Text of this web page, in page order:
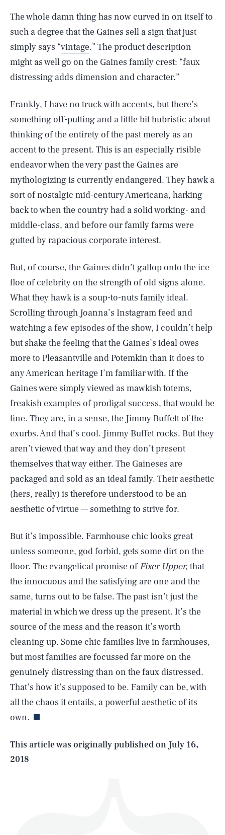
The whole damn thing has now curved in on itself to
such a degree that the Gaines sell a sign that just
simply says “vintage.” The product description
might as well go on the Gaines family crest: “faux
distressing adds dimension and character.”
Frankly, I have no truck with accents, but there’s
something off-putting and a little bit hubristic about
thinking of the entirety of the past merely as an
accent to the present. This is an especially risible
endeavor when the very past the Gaines are
mythologizing is currently endangered. They hawk a
sort of nostalgic mid-century Americana, harking
back to when the country had a solid working- and
middle-class, and before our family farms were
gutted by rapacious corporate interest.
But, of course, the Gaines didn’t gallop onto the ice
floe of celebrity on the strength of old signs alone.
What they hawk is a soup-to-nuts family ideal.
Scrolling through Joanna’s Instagram feed and
watching a few episodes of the show, I couldn’t help
but shake the feeling that the Gaines’s ideal owes
more to Pleasantville and Potemkin than it does to
any American heritage I’m familiar with. If the
Gaines were simply viewed as mawkish totems,
freakish examples of prodigal success, that would be
fine. They are, in a sense, the Jimmy Buffett of the
exurbs. And that’s cool. Jimmy Buffet rocks. But they
aren’t viewed that way and they don’t present
themselves that way either. The Gaineses are
packaged and sold as an ideal family. Their aesthetic
(hers, really) is therefore understood to be an
aesthetic of virtue — something to strive for.
But it’s impossible. Farmhouse chic looks great
unless someone, god forbid, gets some dirt on the
floor. The evangelical promise ofFixer Upper, that
the innocuous and the satisfying are one and the
same, turns out to be false. The past isn’t just the
material in which we dress up the present. It’s the
source of the mess and the reason it’s worth
cleaning up. Some chic families live in farmhouses,
but most families are focussed far more on the
genuinely distressing than on the faux distressed.
That’s how it’s supposed to be. Family can be, with
all the chaos it entails, a powerful aesthetic of its
own.
This article was originally published on July 16,
2018
AUG. 8, 2026 SEARCHCLOSE
Life